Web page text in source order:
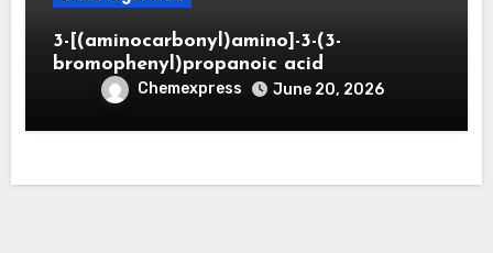
3-[(aminocarbonyl)amino]-3-(3-
bromophenyl)propanoic acid
Chemexpress June 20, 2026